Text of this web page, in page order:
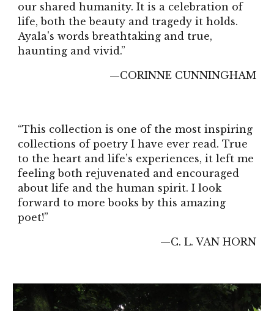
our shared humanity. It is a celebration of
life, both the beauty and tragedy it holds.
Ayala's words breathtaking and true,
haunting and vivid.”
—CORINNE CUNNINGHAM
“This collection is one of the most inspiring
collections of poetry I have ever read. True
to the heart and life’s experiences, it left me
feeling both rejuvenated and encouraged
about life and the human spirit. I look
forward to more books by this amazing
poet!”
—C. L. VAN HORN